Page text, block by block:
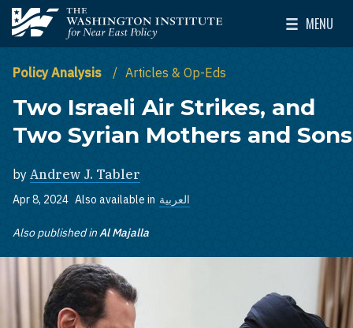
Skip to main content
The Washington Institute for Near East Policy
MENU
Toggle
Policy Analysis Articles & Op-Eds
Two Israeli Air Strikes, and
Two Syrian Mothers and Sons
by Andrew J. Tabler
Apr 8, 2024 Also available in العربية
Also published inAl Majalla